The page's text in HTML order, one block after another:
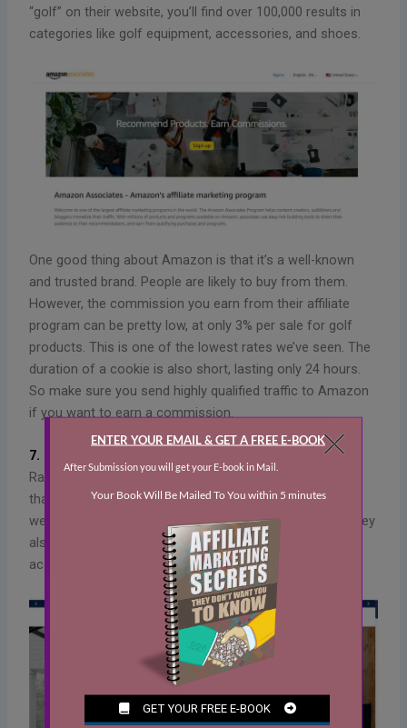
“golf” on their website, you’ll find over 100,000 results in
categories like golf equipment, accessories, and shoes.
One good thing about Amazon is that it’s a well-known
and trusted brand. People are likely to buy from them.
However, the commission you earn from their affiliate
program can be pretty low, at only 3% per sale for golf
products. This is one of the lowest rates we’ve seen. The
duration of a cookie is also short, lasting only 24 hours.
So make sure you send highly qualified traffic to Amazon
if you want to earn a commission.
7. Rain or Shine Golf
Rain or Shine Golf specializes in indoor golf simulators
that allow you to play golf anywhere, no matter the
weather. The company is based in North Carolina and they
also sell launch monitors, hitting bays, golf mats, and
accessories.